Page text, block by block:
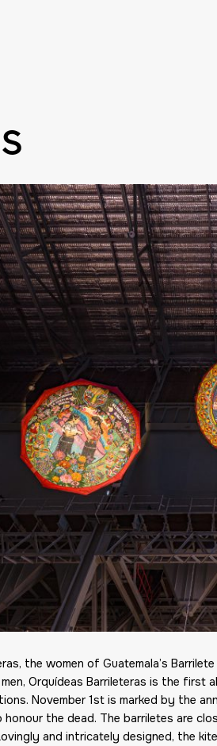
the women of Guatemala’s
Orquídeas Barrileteras is the first
November 1st is marked by the
the dead. The barriletes are
and intricately designed, the